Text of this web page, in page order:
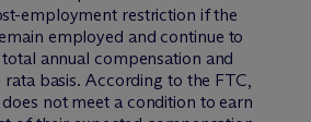
employment restriction if the
employed and continue to
annual compensation and
basis. According to the FTC,
not meet a condition to earn